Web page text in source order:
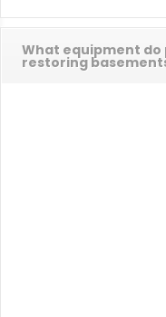
What equipment
restoring